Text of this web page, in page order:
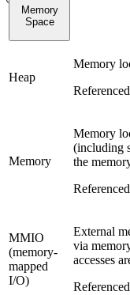
Memory
Space
Heap
Memory
Memory
Memory
(including
the
MMIO
(memory-
mapped
I/O)
External
via
accesses